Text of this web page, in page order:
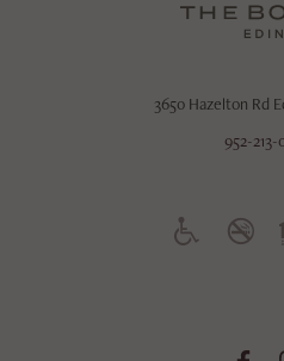
3650 Hazelton Rd
952-